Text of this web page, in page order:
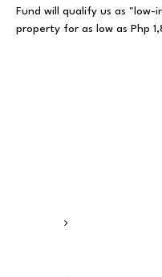
Fund will qualify us as "low-
property for as low as Php